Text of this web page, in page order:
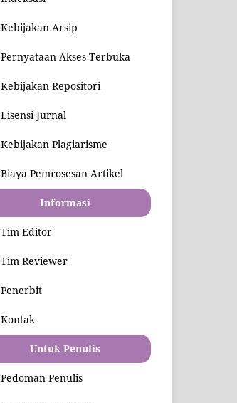
Kebijakan Arsip
Pernyataan Akses Terbuka
Kebijakan Repositori
Lisensi Jurnal
Kebijakan Plagiarisme
Biaya Pemrosesan Artikel
Informasi
Tim Editor
Tim Reviewer
Penerbit
Kontak
Untuk Penulis
Pedoman Penulis